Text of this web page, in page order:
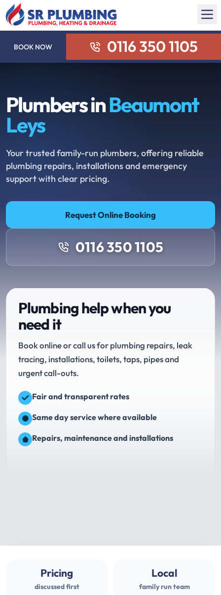
BOOK NOW 0116 350 1105
Plumbers inBeaumont
Leys
Your trusted family-run plumbers, offering reliable
plumbing repairs, installations and emergency
support with clear pricing.
Request Online Booking
0116 350 1105
Plumbing help when you
need it
Book online or call us for plumbing repairs, leak
tracing, installations, toilets, taps, pipes and
urgent call-outs.
Fair and transparent rates
Same day service where available
Repairs, maintenance and installations
Pricing
discussed first
Local
family run team